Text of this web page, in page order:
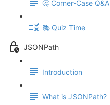
🤔 Corner-Case Q&A
📚 Quiz Time
JSONPath
Introduction
What is JSONPath?